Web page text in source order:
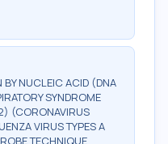
BY NUCLEIC ACID (DNA
SYNDROME
(CORONAVIRUS
VIRUS TYPES A
TECHNIQUE